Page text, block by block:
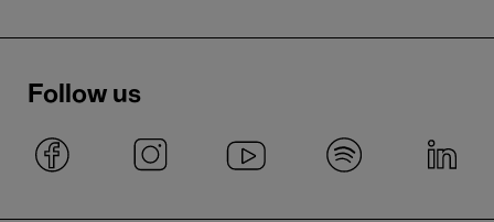
Follow us